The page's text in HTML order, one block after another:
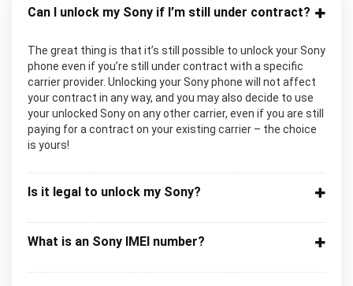
Can I unlock my Sony if I’m still under contract?
The great thing is that it’s still possible to unlock your Sony
phone even if you’re still under contract with a specific
carrier provider. Unlocking your Sony phone will not affect
your contract in any way, and you may also decide to use
your unlocked Sony on any other carrier, even if you are still
paying for a contract on your existing carrier – the choice
is yours!
Is it legal to unlock my Sony?
What is an Sony IMEI number?